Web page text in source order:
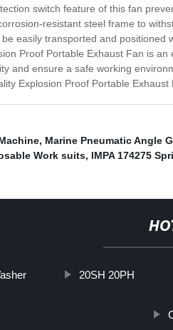
switch feature of this fan
resistant steel frame to
easily transported and
Proof Portable Exhaust Fan is
and ensure a safe working
Explosion Proof Portable Exhaust
, Marine Pneumatic Angle
Work suits, IMPA 174275
20SH 20PH